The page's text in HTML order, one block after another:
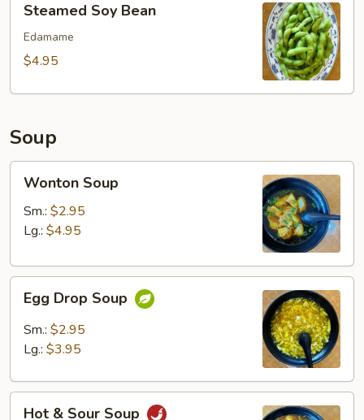
Soy
Bean
Steamed Soy Bean
Edamame
$4.95
Soup
Soup
Wonton Soup
Sm.: $2.95
Lg.: $4.95
Drop
Soup
Egg Drop Soup
Sm.: $2.95
Lg.: $3.95
Hot & Sour Soup